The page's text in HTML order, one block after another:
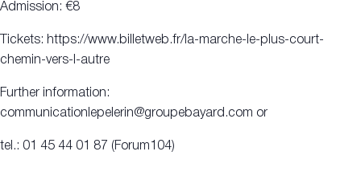
Admission: €8
Tickets: https://www.billetweb.fr/la-marche-le-plus-court-
chemin-vers-l-autre
Further information:
communicationlepelerin@groupebayard.com or
tel.: 01 45 44 01 87 (Forum104)